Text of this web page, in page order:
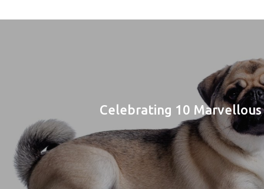
Celebrating 10 Marvellous